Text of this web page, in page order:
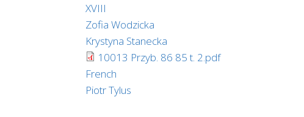
XVIII
Zofia Wodzicka
Krystyna Stanecka
10013 Przyb. 86 85 t. 2.pdf
French
Piotr Tylus